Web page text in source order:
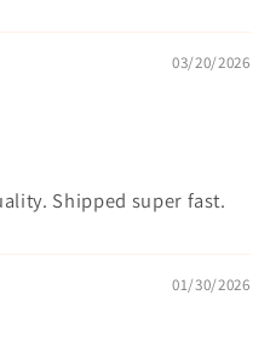
03/20/2026
Shipped super fast.
01/30/2026